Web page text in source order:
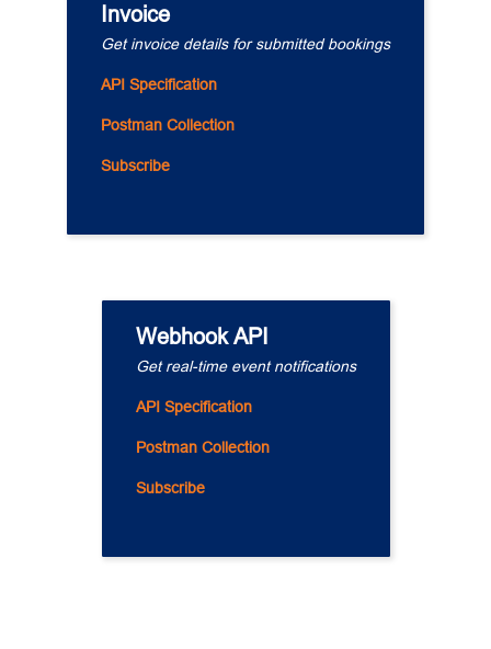
Invoice
Get invoice details for submitted bookings
API Specification
Postman Collection
Subscribe
Webhook API
Get real-time event notifications
API Specification
Postman Collection
Subscribe